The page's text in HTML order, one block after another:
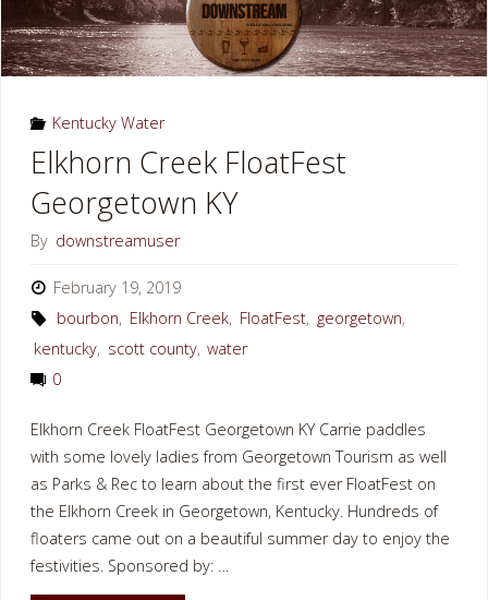
Kentucky Water
Elkhorn Creek FloatFest
Georgetown KY
By downstreamuser
February 19, 2019
bourbon, Elkhorn Creek, FloatFest, georgetown,
kentucky, scott county, water
0
Elkhorn Creek FloatFest Georgetown KY Carrie paddles
with some lovely ladies from Georgetown Tourism as well
as Parks & Rec to learn about the first ever FloatFest on
the Elkhorn Creek in Georgetown, Kentucky. Hundreds of
floaters came out on a beautiful summer day to enjoy the
festivities. Sponsored by: …